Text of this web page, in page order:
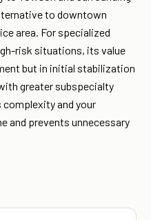
to downtown
area. For specialized
risk situations, its value
but in initial stabilization
greater subspecialty
and your
and prevents unnecessary